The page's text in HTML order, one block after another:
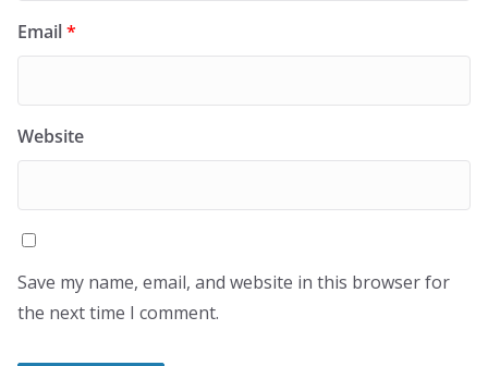
Email*
Website
Save my name, email, and website in this browser for
the next time I comment.